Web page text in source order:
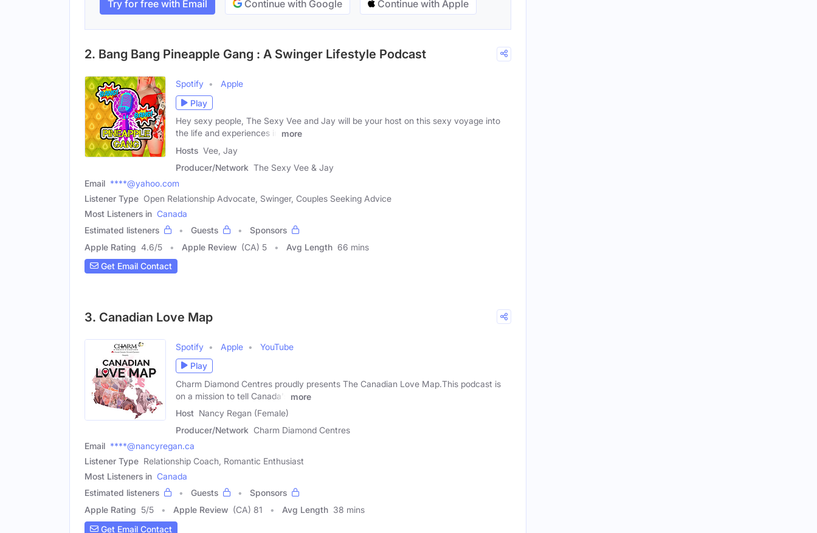
Try for free with Email Continue with Google Continue with Apple
2. Bang Bang Pineapple Gang : A Swinger Lifestyle Podcast
Spotify
Apple
Play
Hey sexy people, The Sexy Vee and Jay will be your host on this sexy voyage into
the life and experiences in
more
Hosts Vee, Jay
Producer/Network The Sexy Vee & Jay
Email ****@yahoo.com
Listener Type Open Relationship Advocate, Swinger, Couples Seeking Advice
Most Listeners in Canada
Estimated listeners
Guests
Sponsors
Apple Rating 4.6/5 Apple Review (CA) 5 Avg Length 66 mins
Get Email Contact
3. Canadian Love Map
Spotify Apple
YouTube
Play
Charm Diamond Centres proudly presents The Canadian Love Map.This podcast is
on a mission to tell Canada's
more
Host Nancy Regan (Female)
Producer/Network Charm Diamond Centres
Email ****@nancyregan.ca
Listener Type Relationship Coach, Romantic Enthusiast
Most Listeners in Canada
Estimated listeners
Guests
Sponsors
Apple Rating 5/5 Apple Review (CA) 81 Avg Length 38 mins
Get Email Contact